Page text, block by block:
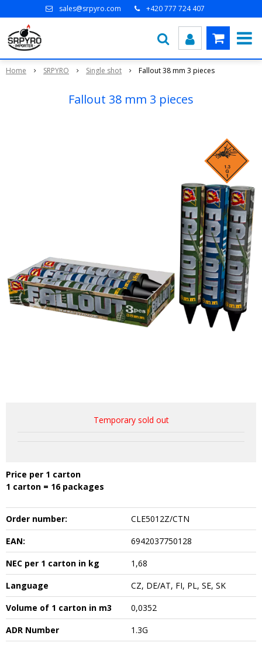
sales@srpyro.com +420 777 724 407
Home SRPYRO Single shot Fallout 38 mm 3 pieces
Fallout 38 mm 3 pieces
Temporary sold out
Price per 1 carton
1 carton = 16 packages
Order number:
CLE5012Z/CTN
EAN:
6942037750128
NEC per 1 carton in kg
1,68
Language
CZ, DE/AT, FI, PL, SE, SK
Volume of 1 carton in m3
0,0352
ADR Number
1.3G